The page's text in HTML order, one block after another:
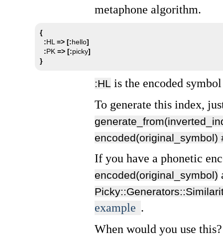
metaphone algorithm.
{
:HL => [:hello]
:PK => [:picky]
}
:HL is the encoded
To generate this index,
encoded(original_symbol)
If you have a phonetic
encoded(original_symbol)
example .
When would you use